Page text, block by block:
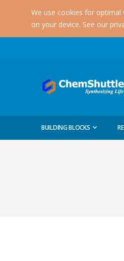
We use cookies for
on your device. See our
BUILDING BLOCKS